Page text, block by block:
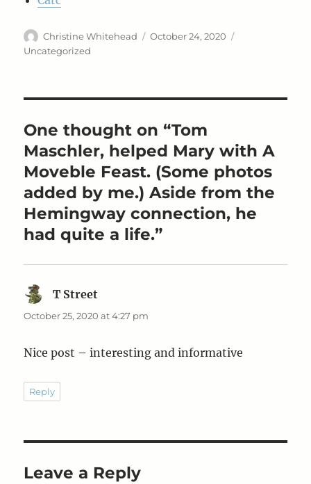
Author
Christine Whitehead
Posted
October 24, 2020
Uncategorized
One thought on “Tom
Maschler, helped Mary with A
Moveble Feast. (Some photos
added by me.) Aside from the
Hemingway connection, he
had quite a life.”
T Street
October 25, 2020 at 4:27 pm
Nice post – interesting and informative
Reply
Leave a Reply